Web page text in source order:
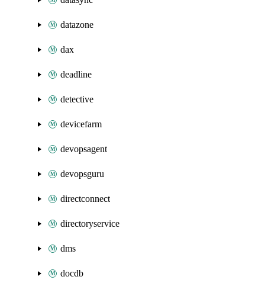
datazone
dax
deadline
detective
devicefarm
devopsagent
devopsguru
directconnect
directoryservice
dms
docdb